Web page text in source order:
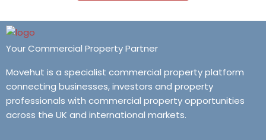
Your Commercial Property Partner
Movehut is a specialist commercial property platform
connecting businesses, investors and property
professionals with commercial property opportunities
across the UK and international markets.